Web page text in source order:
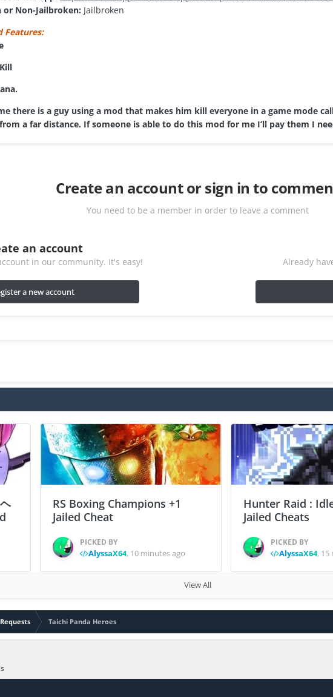
or Non-Jailbroken: Jailbroken
Features:
there is a guy using a mod that makes him kill everyone in a game mode
a far distance. If someone is able to do this mod for me I’ll pay them I
Create an account or sign in to
You need to be a member in order to leave a comment
an account
in our community. It's easy!
a new account
Already
RS Boxing Champions +1
Jailed Cheat
PICKED BY
AlyssaX64, 10 minutes ago
Hunter Raid :
Jailed Cheats
PICKED BY
AlyssaX64, 15
View All
Taichi Panda Heroes